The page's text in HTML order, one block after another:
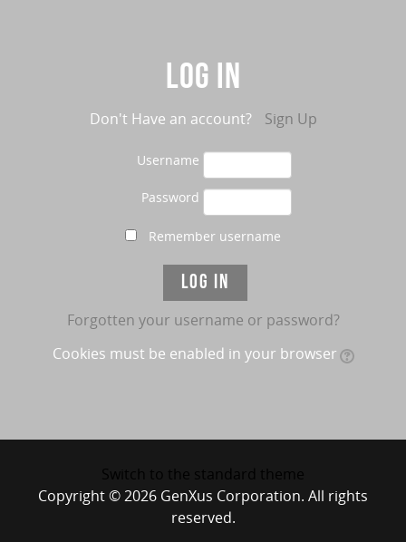
Log in
Don't Have an account? Sign Up
Username
Password
Remember username
Forgotten your username or password?
Cookies must be enabled in your browser
Copyright © 2026 GenXus Corporation. All rights
reserved.